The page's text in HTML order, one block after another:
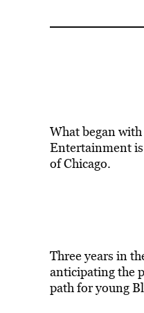
What began
Entertainment
of Chicago.
Three years in
anticipating the
path for young